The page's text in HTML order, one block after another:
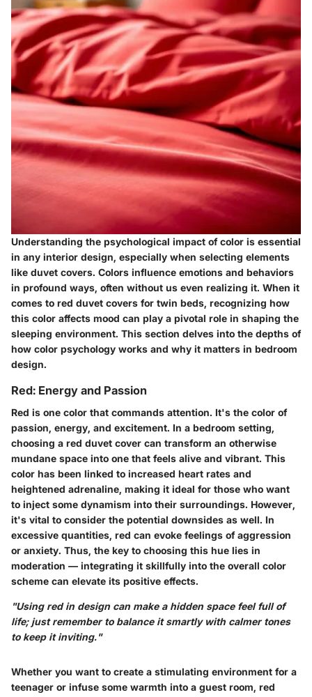
Understanding the psychological impact of color is essential
in any interior design, especially when selecting elements
like duvet covers. Colors influence emotions and behaviors
in profound ways, often without us even realizing it. When it
comes to red duvet covers for twin beds, recognizing how
this color affects mood can play a pivotal role in shaping the
sleeping environment. This section delves into the depths of
how color psychology works and why it matters in bedroom
design.
Red: Energy and Passion
Red is one color that commands attention. It's the color of
passion, energy, and excitement. In a bedroom setting,
choosing a red duvet cover can transform an otherwise
mundane space into one that feels alive and vibrant. This
color has been linked to increased heart rates and
heightened adrenaline, making it ideal for those who want
to inject some dynamism into their surroundings. However,
it's vital to consider the potential downsides as well. In
excessive quantities, red can evoke feelings of aggression
or anxiety. Thus, the key to choosing this hue lies in
moderation — integrating it skillfully into the overall color
scheme can elevate its positive effects.
"Using red in design can make a hidden space feel full of
life; just remember to balance it smartly with calmer tones
to keep it inviting."
Whether you want to create a stimulating environment for a
teenager or infuse some warmth into a guest room, red